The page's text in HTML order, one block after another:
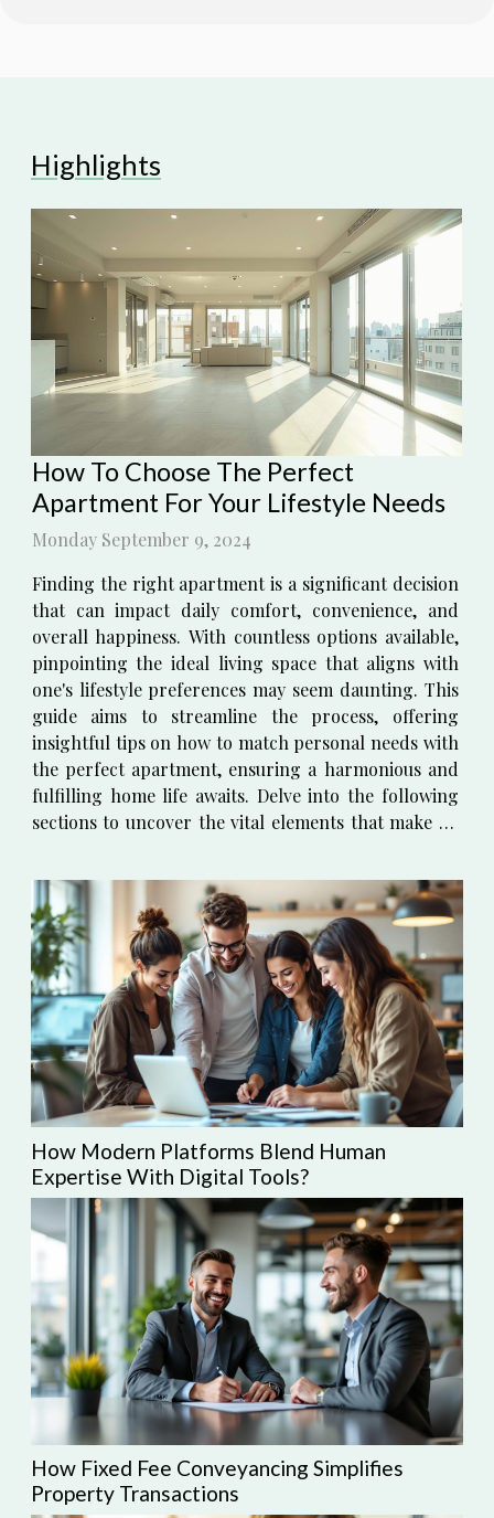
Highlights
How To Choose The Perfect
Apartment For Your Lifestyle Needs
Monday September 9, 2024
Finding the right apartment is a significant decision
that can impact daily comfort, convenience, and
overall happiness. With countless options available,
pinpointing the ideal living space that aligns with
one's lifestyle preferences may seem daunting. This
guide aims to streamline the process, offering
insightful tips on how to match personal needs with
the perfect apartment, ensuring a harmonious and
fulfilling home life awaits. Delve into the following
sections to uncover the vital elements that make an
thrive. Understanding Your...
How Modern Platforms Blend Human
Expertise With Digital Tools?
How Fixed Fee Conveyancing Simplifies
Property Transactions